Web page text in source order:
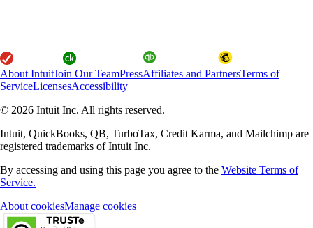
About IntuitJoin Our TeamPressAffiliates and PartnersTerms of
ServiceLicensesAccessibility
© 2026 Intuit Inc. All rights reserved.
Intuit, QuickBooks, QB, TurboTax, Credit Karma, and Mailchimp are
registered trademarks of Intuit Inc.
By accessing and using this page you agree to the Website Terms of
Service.
About cookiesManage cookies